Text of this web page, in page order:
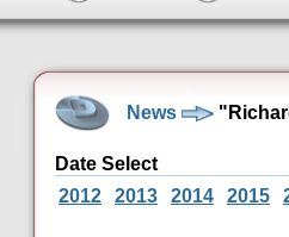
News
Date Select
2012
2013 2014 2015